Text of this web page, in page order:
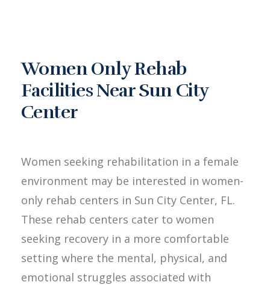
Women Only Rehab
Facilities Near Sun City
Center
Women seeking rehabilitation in a female
environment may be interested in women-
only rehab centers in Sun City Center, FL.
These rehab centers cater to women
seeking recovery in a more comfortable
setting where the mental, physical, and
emotional struggles associated with